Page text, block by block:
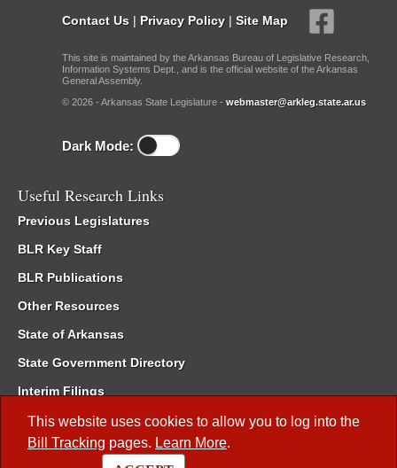
This website uses cookies to allow you to log into the
Bill Tracking pages. Learn More.
Contact Us | Privacy Policy | Site Map
This site is maintained by the Arkansas Bureau of Legislative Research,
Information Systems Dept., and is the official website of the Arkansas
General Assembly.
© 2026 - Arkansas State Legislature - webmaster@arkleg.state.ar.us
Dark Mode:
Useful Research Links
Previous Legislatures
BLR Key Staff
BLR Publications
Other Resources
State of Arkansas
State Government Directory
Interim Filings
Committee Room Reservation
Meetings of the Whole/Business Meetings